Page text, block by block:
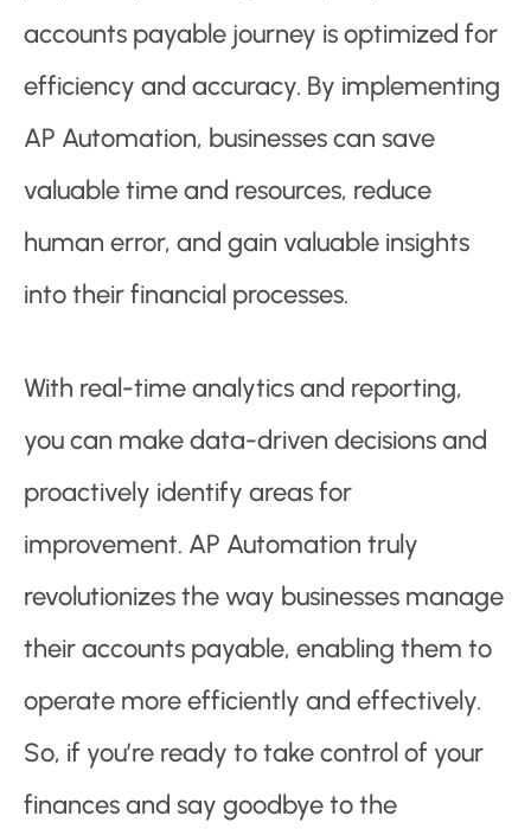
accounts payable journey is optimized for
efficiency and accuracy. By implementing
AP Automation, businesses can save
valuable time and resources, reduce
human error, and gain valuable insights
into their financial processes.
With real-time analytics and reporting,
you can make data-driven decisions and
proactively identify areas for
improvement. AP Automation truly
revolutionizes the way businesses manage
their accounts payable, enabling them to
operate more efficiently and effectively.
So, if you’re ready to take control of your
finances and say goodbye to the